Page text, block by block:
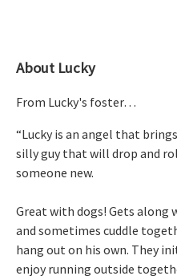
About Lucky
From Lucky's foster…
“Lucky is an angel that
silly guy that will drop and
someone new.
Great with dogs! Gets along
and sometimes cuddle
hang out on his own. They
enjoy running outside